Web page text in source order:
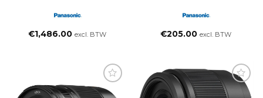
€1,486.00 excl. BTW €205.00 excl. BTW